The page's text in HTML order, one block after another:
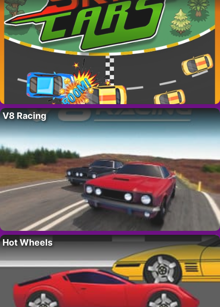
V8 Racing
Hot Wheels